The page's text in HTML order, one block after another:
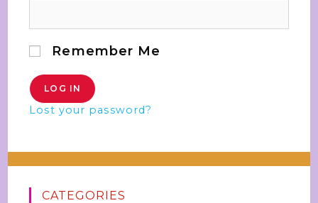
Remember Me
Lost your password?
CATEGORIES